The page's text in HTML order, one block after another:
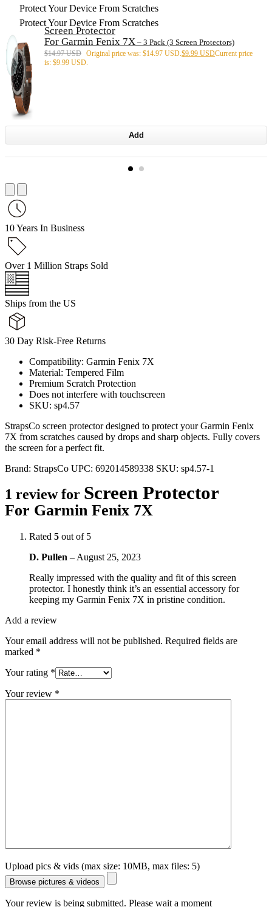
Protect Your Device From Scratches
Protect Your Device From Scratches
Screen Protector
For Garmin Fenix 7X – 3 Pack (3 Screen Protectors)
$14.97 USD Original price was: $14.97 USD. $9.99 USDCurrent price
is: $9.99 USD.
Add
10 Years In Business
Over 1 Million Straps Sold
Ships from the US
30 Day Risk-Free Returns
Compatibility: Garmin Fenix 7X
Material: Tempered Film
Premium Scratch Protection
Does not interfere with touchscreen
SKU: sp4.57
StrapsCo screen protector designed to protect your Garmin Fenix
7X from scratches caused by drops and sharp objects. Fully covers
the screen for a perfect fit.
Brand: StrapsCo UPC: 692014589338 SKU: sp4.57-1
1 review for Screen Protector
For Garmin Fenix 7X
Rated 5 out of 5
D. Pullen – August 25, 2023
Really impressed with the quality and fit of this screen
protector. I honestly think it’s an essential accessory for
keeping my Garmin Fenix 7X in pristine condition.
Add a review
Your email address will not be published. Required fields are
marked *
Your rating *
Your review *
Upload pics & vids (max size: 10MB, max files: 5)
Browse pictures & videos
Your review is being submitted. Please wait a moment